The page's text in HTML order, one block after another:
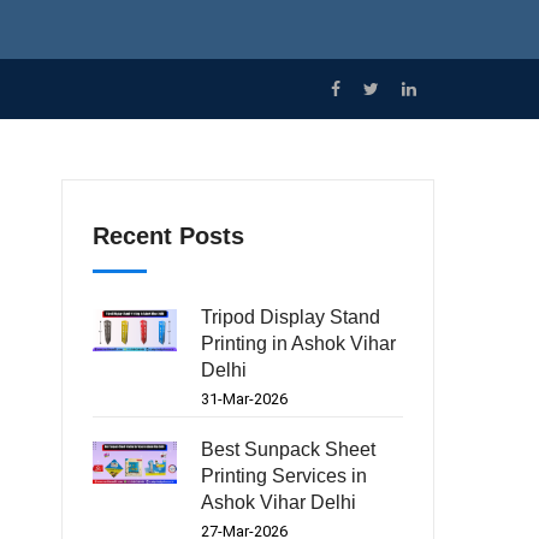
Recent Posts
Tripod Display Stand
Printing in Ashok Vihar
Delhi
31-Mar-2026
Best Sunpack Sheet
Printing Services in
Ashok Vihar Delhi
27-Mar-2026